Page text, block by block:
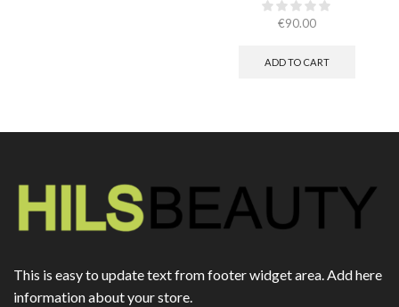
€90.00
ADD TO CART
This is easy to update text from footer widget area. Add here
information about your store.